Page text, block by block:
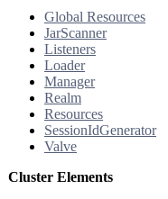
Global Resources
JarScanner
Listeners
Loader
Manager
Realm
Resources
SessionIdGenerator
Valve
Cluster Elements